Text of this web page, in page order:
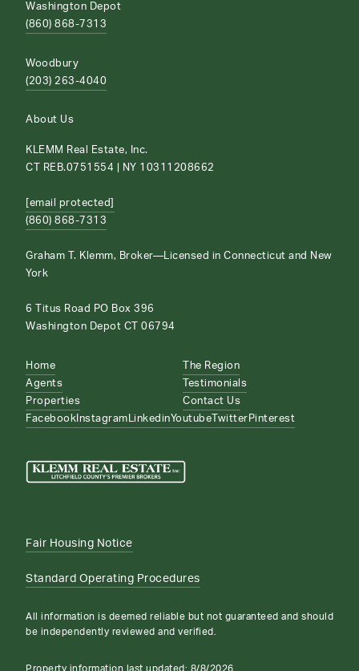
Washington Depot
(860) 868-7313
Woodbury
(203) 263-4040
About Us
KLEMM Real Estate, Inc.
CT REB.0751554 | NY 10311208662
[email protected]
(860) 868-7313
Graham T. Klemm, Broker—Licensed in Connecticut and New
York
6 Titus Road PO Box 396
Washington Depot CT 06794
Home
Agents
Properties
The Region
Testimonials
Contact Us
Facebook Instagram LinkedinYoutube Twitter Pinterest
Fair Housing Notice
Standard Operating Procedures
All information is deemed reliable but not guaranteed and should
be independently reviewed and verified.
Property information last updated: 8/8/2026